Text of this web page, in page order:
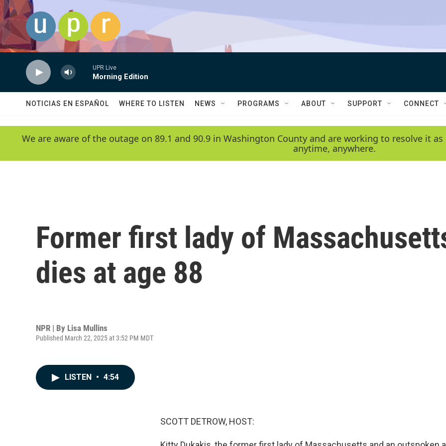
Skip to main content
UPR Live
Morning Edition
NOTICIAS EN ESPAÑOL WHERE TO LISTEN NEWS PROGRAMS ABOUT SUPPORT CONNECT
We are aware of the outage on 89.1 and 90.9 in Washington County and are working to resolve it
anytime, anywhere.
Former first lady of
dies at age 88
NPR | By Lisa Mullins
Published March 22, 2025 at 3:52 PM MDT
LISTEN • 4:54
SCOTT DETROW, HOST: